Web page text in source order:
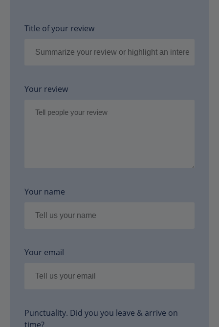
Title of your review
Your review
Your name
Your email
Punctuality. Did you you leave & arrive on
time?